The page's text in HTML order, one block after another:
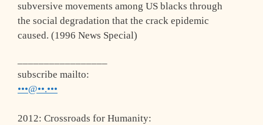
subversive movements among US blacks through
the social degradation that the crack epidemic
caused. (1996 News Special)
subscribe mailto:
•••@••.•••
2012: Crossroads for Humanity: